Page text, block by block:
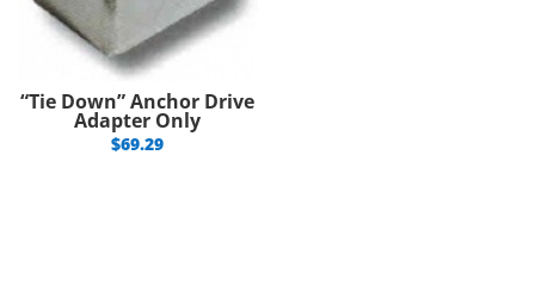
“Tie Down” Anchor Drive
Adapter Only
$69.29